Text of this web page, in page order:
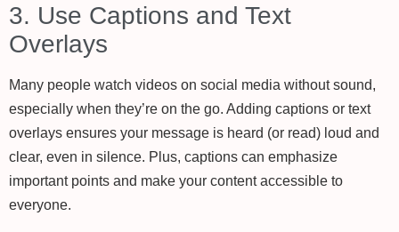
3. Use Captions and Text
Overlays
Many people watch videos on social media without sound,
especially when they’re on the go. Adding captions or text
overlays ensures your message is heard (or read) loud and
clear, even in silence. Plus, captions can emphasize
important points and make your content accessible to
everyone.